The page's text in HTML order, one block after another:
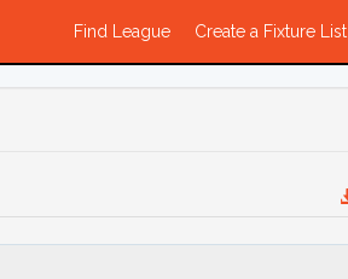
Find League Create a Fixture List